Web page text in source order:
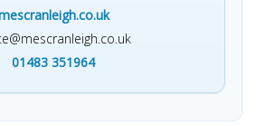
01483 351964